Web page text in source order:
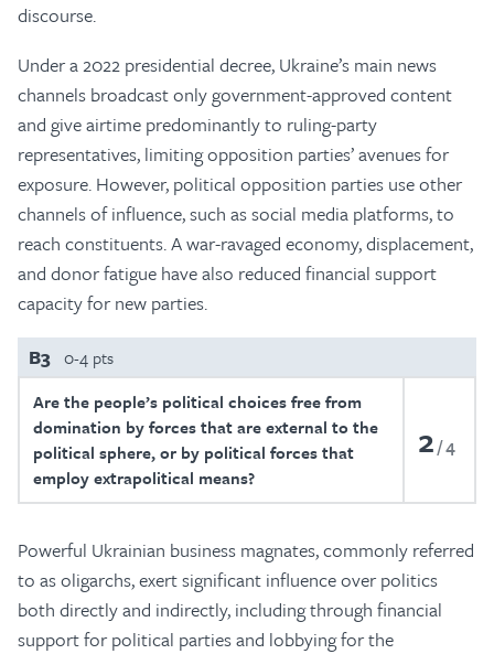
discourse.
Under a 2022 presidential decree, Ukraine’s main news
channels broadcast only government-approved content
and give airtime predominantly to ruling-party
representatives, limiting opposition parties’ avenues for
exposure. However, political opposition parties use other
channels of influence, such as social media platforms, to
reach constituents. A war-ravaged economy, displacement,
and donor fatigue have also reduced financial support
capacity for new parties.
B3 0-4 pts
Are the people’s political choices free from
domination by forces that are external to the
political sphere, or by political forces that
employ extrapolitical means?
2 4
Powerful Ukrainian business magnates, commonly referred
to as oligarchs, exert significant influence over politics
both directly and indirectly, including through financial
support for political parties and lobbying for the